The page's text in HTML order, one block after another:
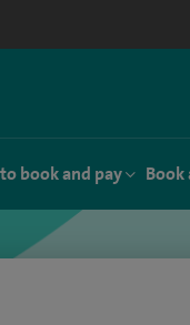
book and pay Book